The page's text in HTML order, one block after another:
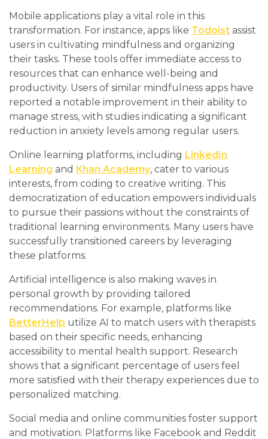
Mobile applications play a vital role in this
transformation. For instance, apps like Todoist assist
users in cultivating mindfulness and organizing
their tasks. These tools offer immediate access to
resources that can enhance well-being and
productivity. Users of similar mindfulness apps have
reported a notable improvement in their ability to
manage stress, with studies indicating a significant
reduction in anxiety levels among regular users.
Online learning platforms, including LinkedIn
Learning and Khan Academy, cater to various
interests, from coding to creative writing. This
democratization of education empowers individuals
to pursue their passions without the constraints of
traditional learning environments. Many users have
successfully transitioned careers by leveraging
these platforms.
Artificial intelligence is also making waves in
personal growth by providing tailored
recommendations. For example, platforms like
BetterHelp utilize AI to match users with therapists
based on their specific needs, enhancing
accessibility to mental health support. Research
shows that a significant percentage of users feel
more satisfied with their therapy experiences due to
personalized matching.
Social media and online communities foster support
and motivation. Platforms like Facebook and Reddit